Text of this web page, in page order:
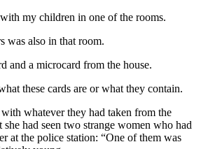
my children in one of the rooms.
was also in that room.
and a microcard from the house.
these cards are or what they contain.
whatever they had taken from the
had seen two strange women who had
at the police station: “One of them was